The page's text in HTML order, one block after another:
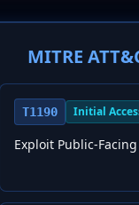
MITRE
T1190 Initial
Exploit Public-